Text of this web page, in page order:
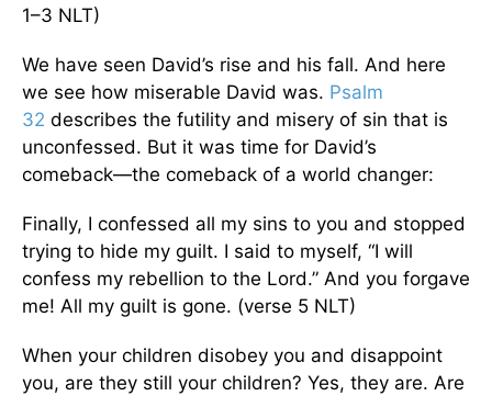
1–3 NLT)
We have seen David’s rise and his fall. And here
we see how miserable David was. Psalm
32 describes the futility and misery of sin that is
unconfessed. But it was time for David’s
comeback—the comeback of a world changer:
Finally, I confessed all my sins to you and stopped
trying to hide my guilt. I said to myself, “I will
confess my rebellion to the Lord.” And you forgave
me! All my guilt is gone. (verse 5 NLT)
When your children disobey you and disappoint
you, are they still your children? Yes, they are. Are